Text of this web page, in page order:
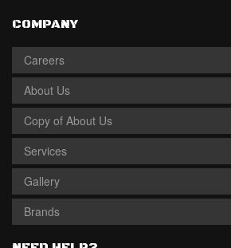
COMPANY
Careers
About Us
Copy of About Us
Services
Gallery
Brands